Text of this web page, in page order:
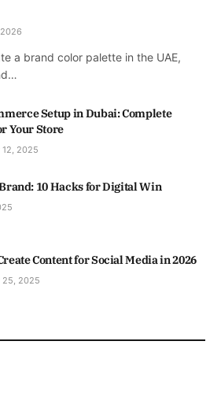
a brand color palette in the UAE,
Setup in Dubai: Complete
Your Store
12, 2025
10 Hacks for Digital Win
Content for Social Media in 2026
25, 2025